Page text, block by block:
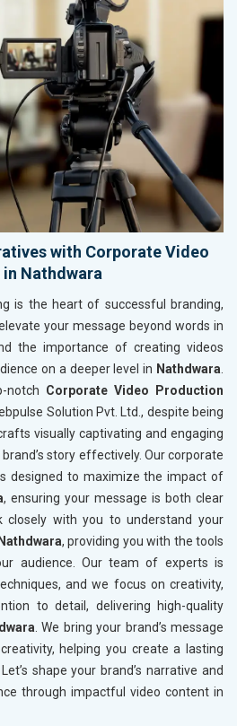
with Corporate Video
Nathdwara
is the heart of successful branding,
your message beyond words in
the importance of creating videos
on a deeper level in Nathdwara
notch Corporate Video Production
Solution Pvt. Ltd., despite being
visually captivating and engaging
story effectively. Our corporate
designed to maximize the impact of
, ensuring your message is both clear
closely with you to understand your
Nathdwara, providing you with the tools
audience. Our team of experts is
and we focus on creativity,
to detail, delivering high-quality
. We bring your brand’s message
helping you create a lasting
. Let’s shape your brand’s narrative and
through impactful video content in